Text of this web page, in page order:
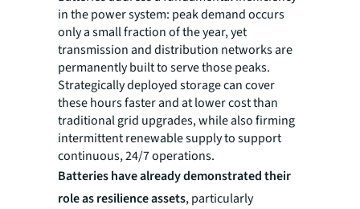
in the power system: peak demand occurs
only a small fraction of the year, yet
transmission and distribution networks are
permanently built to serve those peaks.
Strategically deployed storage can cover
these hours faster and at lower cost than
traditional grid upgrades, while also firming
intermittent renewable supply to support
continuous, 24/7 operations.
Batteries have already demonstrated their
role as resilience assets, particularly